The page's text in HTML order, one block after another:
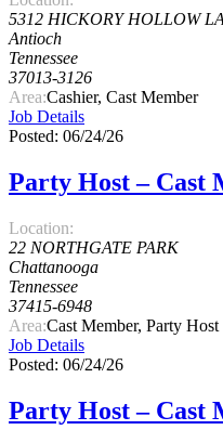
5312 HICKORY HOLLOW
Antioch
Tennessee
37013-3126
Area:Cashier, Cast Member
Job Details
Posted: 06/24/26
Party Host – Cast
Location:
22 NORTHGATE PARK
Chattanooga
Tennessee
37415-6948
Area:Cast Member, Party Host
Job Details
Posted: 06/24/26
Party Host – Cast